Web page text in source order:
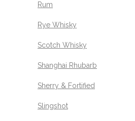
Rum
Rye Whisky
Scotch Whisky
Shanghai Rhubarb
Sherry & Fortified
Slingshot